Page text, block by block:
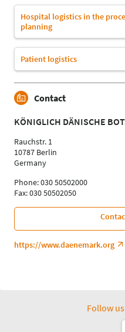
Hospital logistics in the
planning
Patient logistics
Contact
KÖNIGLICH DÄNISCHE
Rauchstr. 1
10787 Berlin
Germany
Phone: 030 50502000
Fax: 030 50502050
https://www.daenemark.org
Follow